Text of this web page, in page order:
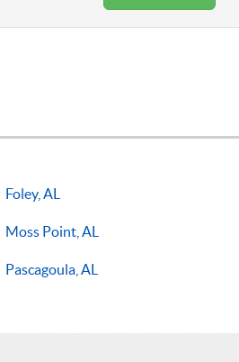
Foley, AL
Moss Point, AL
Pascagoula, AL